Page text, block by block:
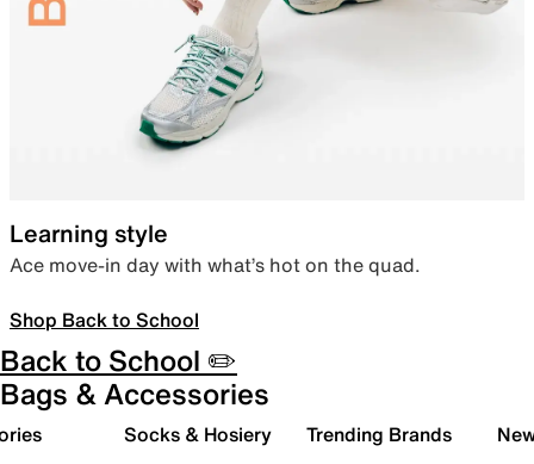
Learning style
Ace move-in day with what’s hot on the quad.
Shop Back to School
Back to School ✏️
Bags & Accessories
Socks & Hosiery Trending Brands